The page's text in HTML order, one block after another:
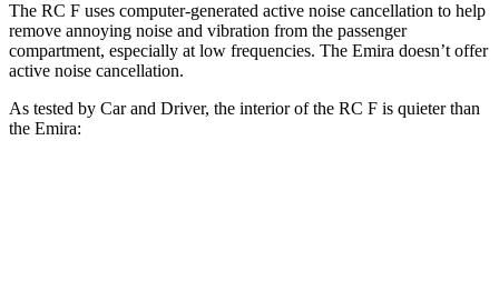
The RC F uses computer-generated active noise cancellation to help
remove annoying noise and vibration from the passenger
compartment, especially at low frequencies. The Emira doesn’t offer
active noise cancellation.
As tested by Car and Driver, the interior of the RC F is quieter than
the Emira: